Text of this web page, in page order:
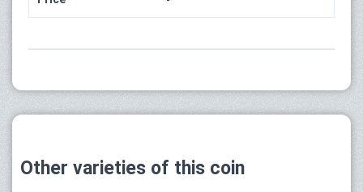
Other varieties of this coin